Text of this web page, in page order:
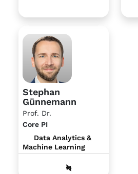
Stephan
Günnemann
Prof. Dr.
Core PI
Data Analytics &
Machine Learning